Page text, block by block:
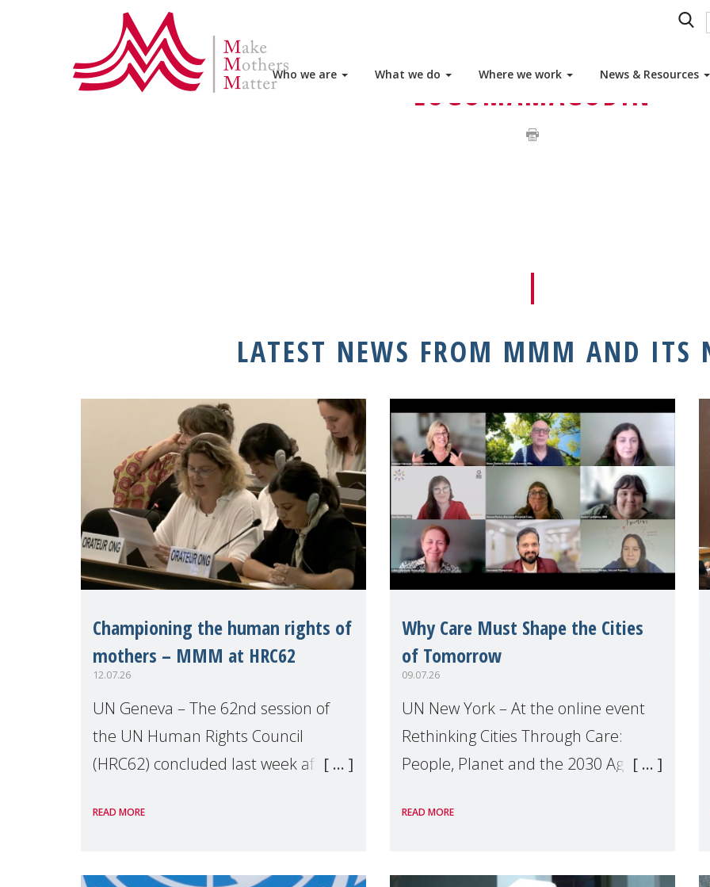
Who we are What we do Where we work News & Resources
HOME
LOGOMAMAGODIN
LATEST NEWS FROM MMM AND ITS
Championing the human rights of
mothers – MMM at HRC62
12.07.26
UN Geneva – The 62nd session of
the UN Human Rights Council
(HRC62) concluded last week after
discussions and negotiations in
Make Mothers Matter
READ MORE
Why Care Must Shape the Cities
of Tomorrow
09.07.26
UN New York – At the online event
Rethinking Cities Through Care:
People, Planet and the 2030 Agenda
the UN High Level Political Forum
explo
READ MORE